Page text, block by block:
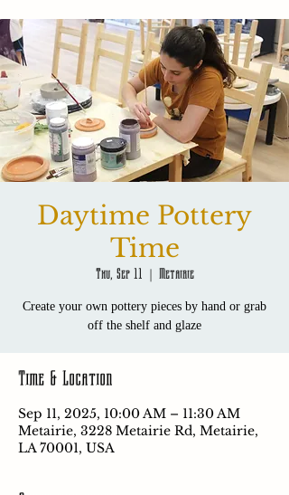
Daytime Pottery
Time
Thu, Sep 11
  |
Metairie
Create your own pottery pieces by hand or grab
off the shelf and glaze
Time & Location
Sep 11, 2025, 10:00 AM – 11:30 AM
Metairie, 3228 Metairie Rd, Metairie,
LA 70001, USA